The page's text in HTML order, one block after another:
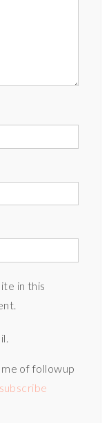
in this
of followup
subscribe